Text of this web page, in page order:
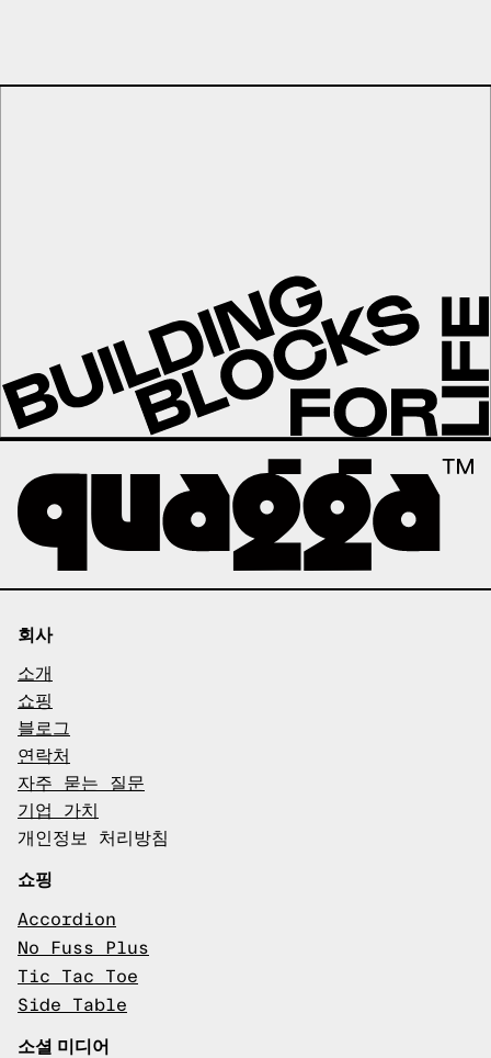
회사
소개
쇼핑
블로그
연락처
자주 묻는 질문
기업 가치
개인정보 처리방침
쇼핑
Accordion
No Fuss Plus
Tic Tac Toe
Side Table
소셜 미디어